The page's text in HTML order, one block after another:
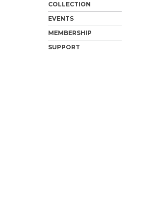
COLLECTION
EVENTS
MEMBERSHIP
SUPPORT